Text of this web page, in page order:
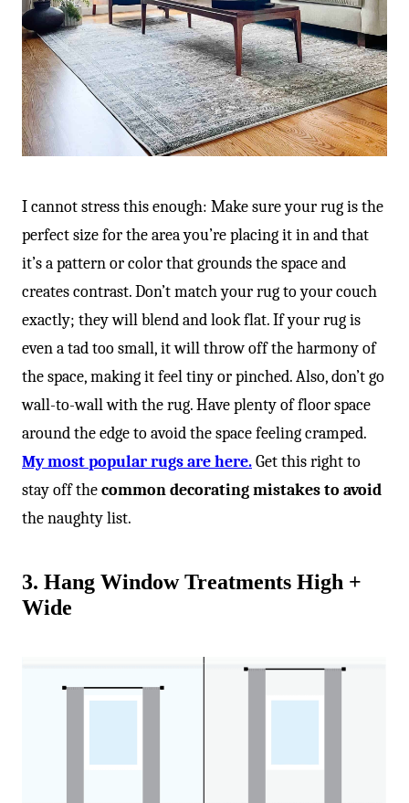
I cannot stress this enough: Make sure your rug is the
perfect size for the area you’re placing it in and that
it’s a pattern or color that grounds the space and
creates contrast. Don’t match your rug to your couch
exactly; they will blend and look flat. If your rug is
even a tad too small, it will throw off the harmony of
the space, making it feel tiny or pinched. Also, don’t go
wall-to-wall with the rug. Have plenty of floor space
around the edge to avoid the space feeling cramped.
My most popular rugs are here.Get this right to
stay off thecommon decorating mistakes to avoid
the naughty list.
3. Hang Window Treatments High +
Wide